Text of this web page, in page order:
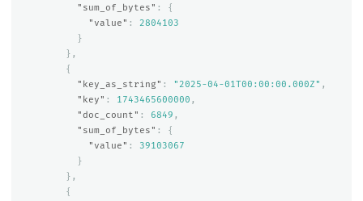
"sum_of_bytes" :
{
"value" :
2804103
}
},
{
"key_as_string" : "2025-04-01T00:00:00.000Z" ,
"key" : 1743465600000 ,
"doc_count" : 6849 ,
"sum_of_bytes" :
{
"value" :
39103067
}
},
{